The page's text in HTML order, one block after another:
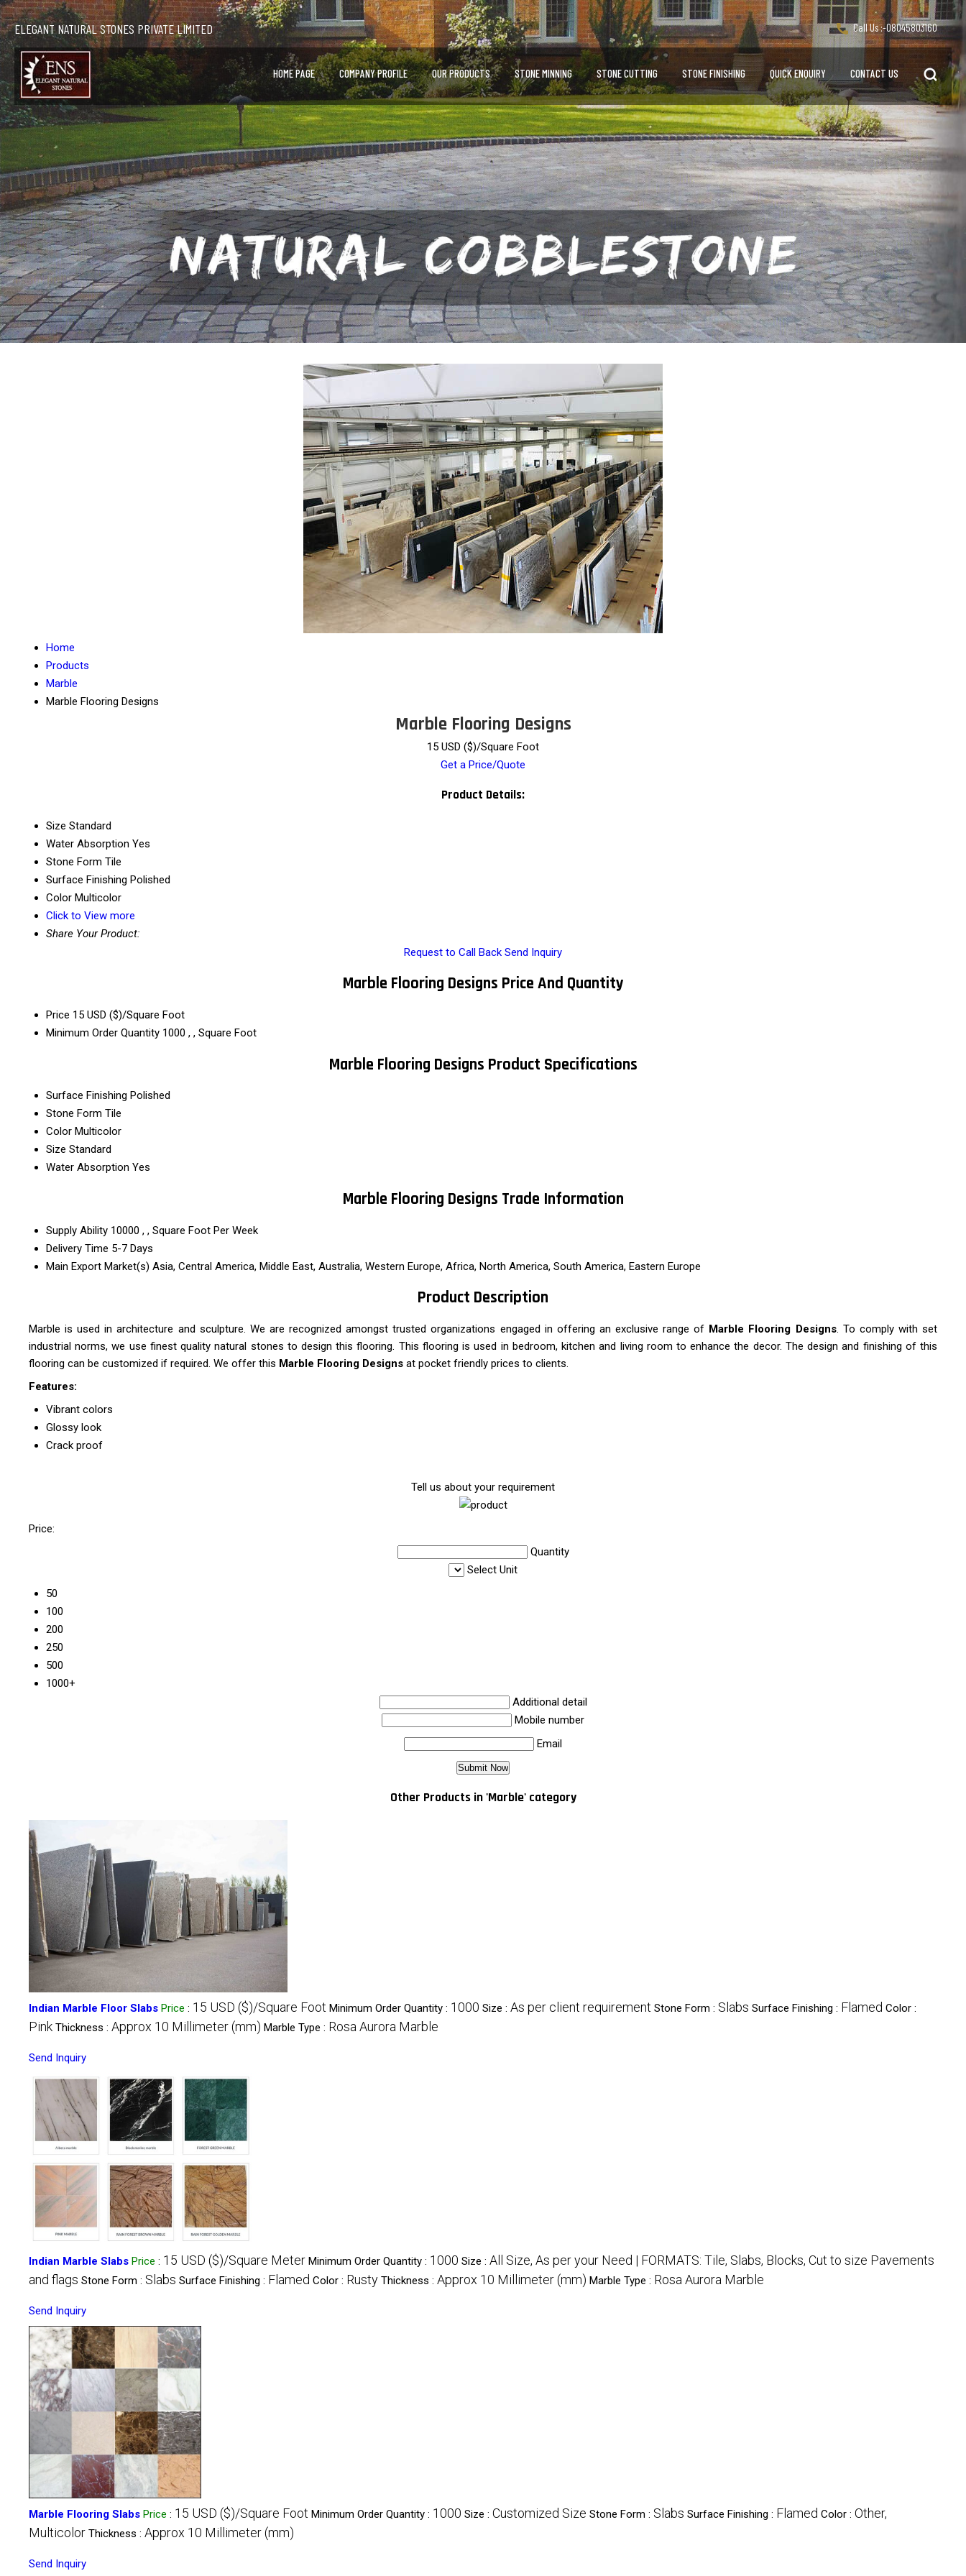
ELEGANT NATURAL STONES PRIVATE LIMITED Call Us :-08045803160
HOME PAGE COMPANY PROFILE OUR PRODUCTS STONE MINNING STONE CUTTING STONE FINISHING QUICK ENQUIRY CONTACT US
Home
Products
Marble
Marble Flooring Designs
Marble Flooring Designs
15 USD ($)/Square Foot
Get a Price/Quote
Product Details:
Size Standard
Water Absorption Yes
Stone Form Tile
Surface Finishing Polished
Color Multicolor
Click to View more
Share Your Product:
Request to Call Back Send Inquiry
Marble Flooring Designs Price And Quantity
Price 15 USD ($)/Square Foot
Minimum Order Quantity 1000 , , Square Foot
Marble Flooring Designs Product Specifications
Surface Finishing Polished
Stone Form Tile
Color Multicolor
Size Standard
Water Absorption Yes
Marble Flooring Designs Trade Information
Supply Ability 10000 , , Square Foot Per Week
Delivery Time 5-7 Days
Main Export Market(s) Asia, Central America, Middle East, Australia, Western Europe, Africa, North America, South America, Eastern Europe
Product Description
Marble is used in architecture and sculpture. We are recognized amongst trusted organizations engaged in offering an exclusive range of Marble Flooring Designs. To comply with set
industrial norms, we use finest quality natural stones to design this flooring. This flooring is used in bedroom, kitchen and living room to enhance the decor. The design and finishing of this
flooring can be customized if required. We offer this Marble Flooring Designs at pocket friendly prices to clients.
Features:
Vibrant colors
Glossy look
Crack proof
Tell us about your requirement
Price:
Quantity
Select Unit
50
100
200
250
500
1000+
Additional detail
Mobile number
Email
Other Products in 'Marble' category
Indian Marble Floor Slabs Price : 15 USD ($)/Square Foot Minimum Order Quantity : 1000 Size : As per client requirement Stone Form : Slabs Surface Finishing : Flamed Color :
Pink Thickness : Approx 10 Millimeter (mm) Marble Type : Rosa Aurora Marble
Send Inquiry
Indian Marble Slabs Price : 15 USD ($)/Square Meter Minimum Order Quantity : 1000 Size : All Size, As per your Need | FORMATS: Tile, Slabs, Blocks, Cut to size Pavements
and flags Stone Form : Slabs Surface Finishing : Flamed Color : Rusty Thickness : Approx 10 Millimeter (mm) Marble Type : Rosa Aurora Marble
Send Inquiry
Marble Flooring Slabs Price : 15 USD ($)/Square Foot Minimum Order Quantity : 1000 Size : Customized Size Stone Form : Slabs Surface Finishing : Flamed Color : Other,
Multicolor Thickness : Approx 10 Millimeter (mm)
Send Inquiry